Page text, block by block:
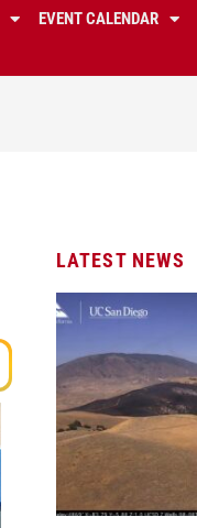
EVENT CALENDAR
LATEST NEWS